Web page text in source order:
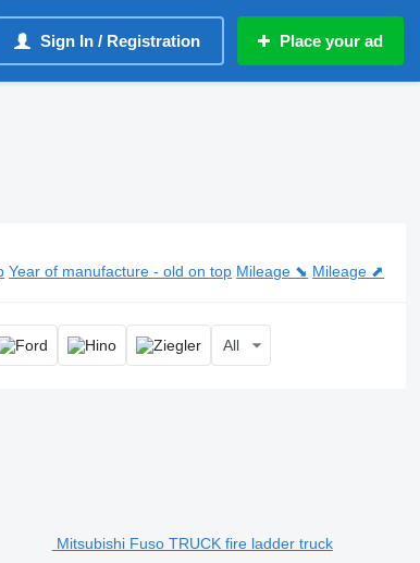
Sign In / Registration Place your ad
Year of manufacture - old on top Mileage ⬊ Mileage ⬈
All
Mitsubishi Fuso TRUCK fire ladder truck